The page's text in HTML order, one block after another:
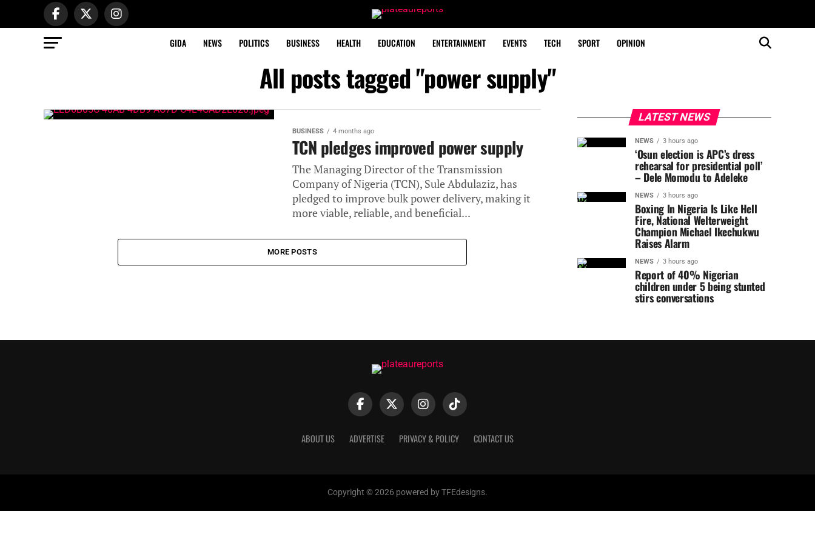
GIDA NEWS POLITICS BUSINESS HEALTH EDUCATION ENTERTAINMENT EVENTS TECH SPORT OPINION
All posts tagged "power supply"
BUSINESS 4 months ago
TCN pledges improved power supply
The Managing Director of the Transmission
Company of Nigeria (TCN), Sule Abdulaziz, has
pledged to improve bulk power delivery, making it
more viable, reliable, and beneficial...
MORE POSTS
LATEST NEWS
NEWS 3 hours ago
‘Osun election is APC’s dress
rehearsal for presidential poll’
– Dele Momodu to Adeleke
NEWS 3 hours ago
Boxing In Nigeria Is Like Hell
Fire, National Welterweight
Champion Michael Ikechukwu
Raises Alarm
NEWS 3 hours ago
Report of 40% Nigerian
children under 5 being stunted
stirs conversations
ABOUT US ADVERTISE PRIVACY & POLICY CONTACT US
Copyright © 2026 powered by TFEdesigns.